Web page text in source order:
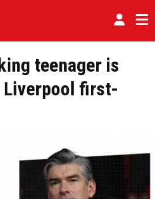
teenager is
first-